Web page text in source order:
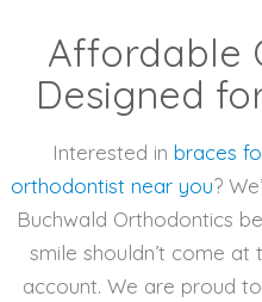
Affordable
Designed
Interested in braces
orthodontist near you?
Buchwald Orthodontics
smile shouldn’t come
account. We are proud